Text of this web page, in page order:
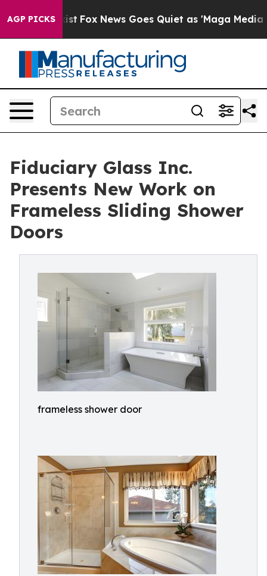
AGP PICKS
Exist Fox News Goes Quiet as 'Maga Media
Fiduciary Glass Inc.
Presents New Work on
Frameless Sliding Shower
Doors
frameless shower door